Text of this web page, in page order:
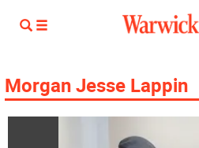
Morgan Jesse Lappin